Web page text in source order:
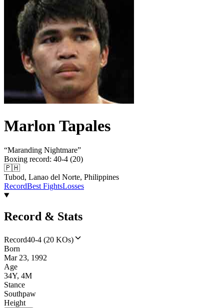
Marlon Tapales
“Maranding Nightmare”
Boxing record: 40-4 (20)
🇵🇭
Tubod, Lanao del Norte, Philippines
RecordBest FightsLosses
Record & Stats
Record40-4 (20 KOs)
Born
Mar 23, 1992
Age
34Y, 4M
Stance
Southpaw
Height